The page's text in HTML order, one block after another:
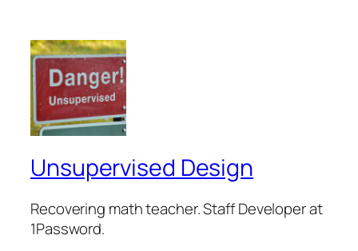
Unsupervised Design
Recovering math teacher. Staff Developer at
1Password.